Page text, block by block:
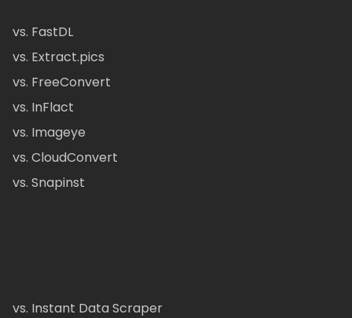
vs. FastDL
vs. Extract.pics
vs. FreeConvert
vs. InFlact
vs. Imageye
vs. CloudConvert
vs. Snapinst
vs. Instant Data Scraper